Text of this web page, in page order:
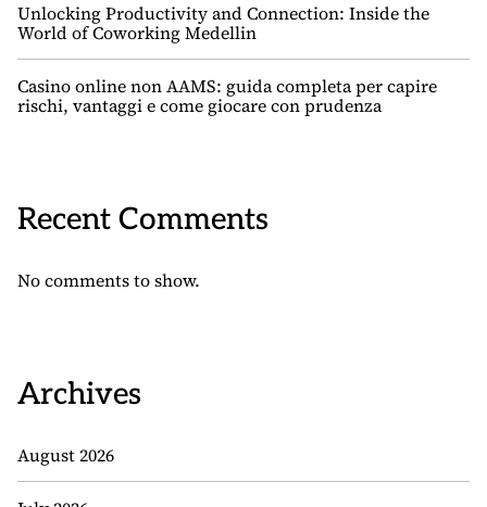
Unlocking Productivity and Connection: Inside the
World of Coworking Medellin
Casino online non AAMS: guida completa per capire
rischi, vantaggi e come giocare con prudenza
Recent Comments
No comments to show.
Archives
August 2026